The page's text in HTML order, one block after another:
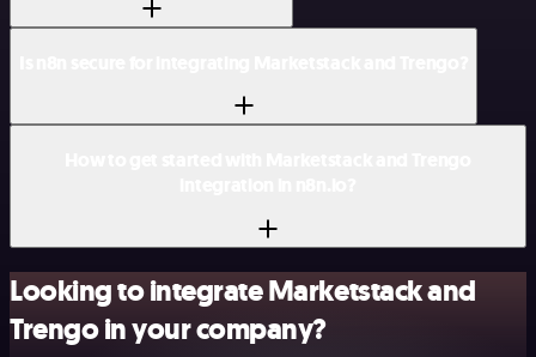
Looking to integrate Marketstack and
Trengo in your company?